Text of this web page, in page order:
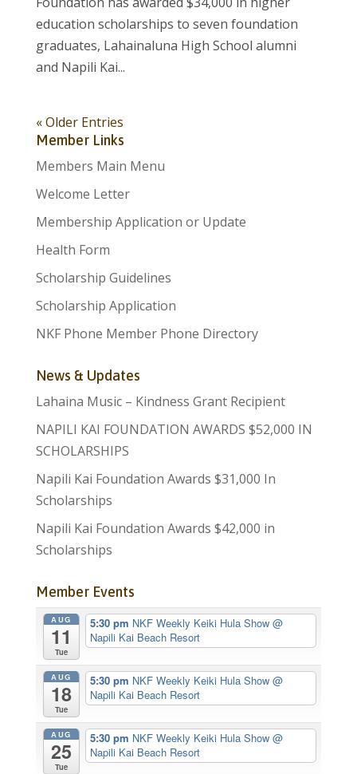
education scholarships to seven foundation
graduates, Lahainaluna High School alumni
and Napili Kai...
« Older Entries
Member Links
Members Main Menu
Welcome Letter
Membership Application or Update
Health Form
Scholarship Guidelines
Scholarship Application
NKF Phone Member Phone Directory
News & Updates
Lahaina Music – Kindness Grant Recipient
NAPILI KAI FOUNDATION AWARDS $52,000 IN
SCHOLARSHIPS
Napili Kai Foundation Awards $31,000 In
Scholarships
Napili Kai Foundation Awards $42,000 in
Scholarships
Member Events
AUG
11
Tue
5:30 pm NKF Weekly Keiki Hula Show@
Napili Kai Beach Resort
AUG
18
Tue
5:30 pm NKF Weekly Keiki Hula Show@
Napili Kai Beach Resort
AUG
25
Tue
5:30 pm NKF Weekly Keiki Hula Show@
Napili Kai Beach Resort